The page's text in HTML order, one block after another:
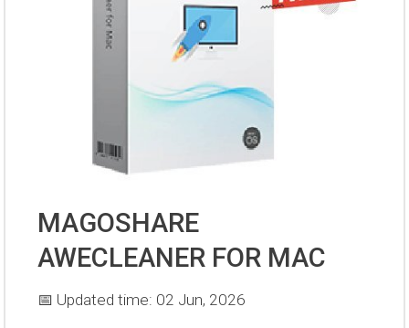
MAGOSHARE
AWECLEANER FOR MAC
📅 Updated time: 02 Jun, 2026